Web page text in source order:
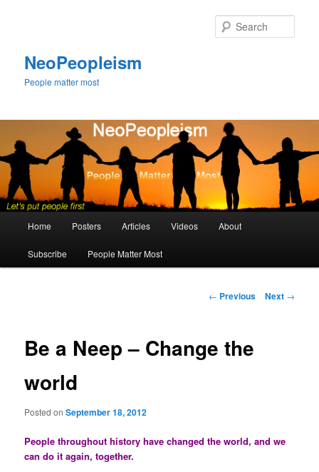
NeoPeopleism
People matter most
Home Posters Articles Videos About
Subscribe People Matter Most
Post
← Previous Next →
Be a Neep – Change the
world
Posted onSeptember 18, 2012
People throughout history have changed the world, and we
can do it again, together.